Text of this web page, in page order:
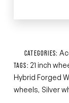
CATEGORIES:
TAGS:21 inch
Hybrid Forged
wheels, Silver